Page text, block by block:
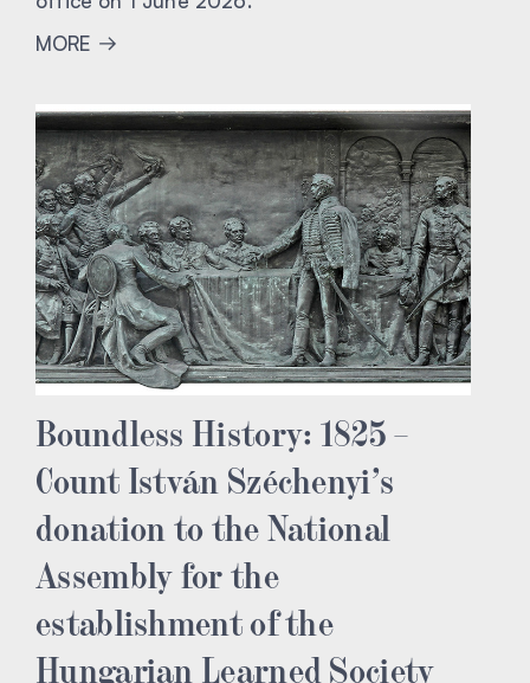
MORE
Boundless History: 1825 –
Count István Széchenyi’s
donation to the National
Assembly for the
establishment of the
Hungarian Learned Society